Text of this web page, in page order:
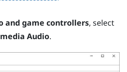
and game controllers, select
Audio.